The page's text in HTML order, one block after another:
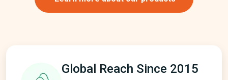
Global Reach Since 2015